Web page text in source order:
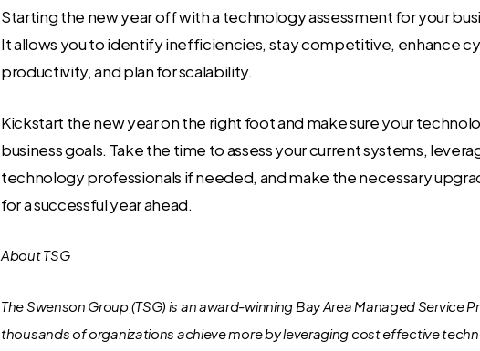
Starting the new year off with a technology assessment for your
It allows you to identify inefficiencies, stay competitive, enhance
productivity, and plan for scalability.
Kickstart the new year on the right foot and make sure your
business goals. Take the time to assess your current systems,
technology professionals if needed, and make the necessary
for a successful year ahead.
About TSG
The Swenson Group (TSG) is an award-winning Bay Area Managed Service
thousands of organizations achieve more by leveraging cost effective